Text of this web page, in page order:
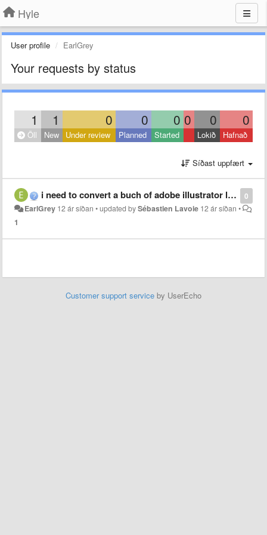
Hyle
User profile EarlGrey
Your requests by status
1 1 0 0 0 0 0 0
Öll New Under review Planned Started Lokið Hafnað
Síðast uppfært
0
i need to convert a buch of adobe illustrator layers into shape layers, but i don´t have any clue of scripting nor the time to learn it :( Can someone help me?
EarlGrey 12 ár síðan •updated bySébastien Lavoie 12 ár síðan •
1
Customer support service by UserEcho